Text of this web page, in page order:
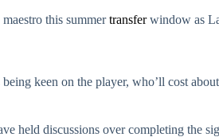
this summertransferwindow as
being keen on the player, who’ll cost about
held discussions over completing the